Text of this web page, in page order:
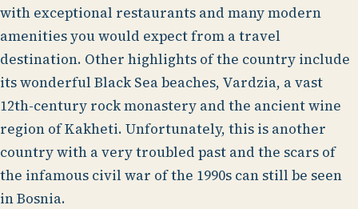
with exceptional restaurants and many modern
amenities you would expect from a travel
destination. Other highlights of the country include
its wonderful Black Sea beaches, Vardzia, a vast
12th-century rock monastery and the ancient wine
region of Kakheti. Unfortunately, this is another
country with a very troubled past and the scars of
the infamous civil war of the 1990s can still be seen
in Bosnia.